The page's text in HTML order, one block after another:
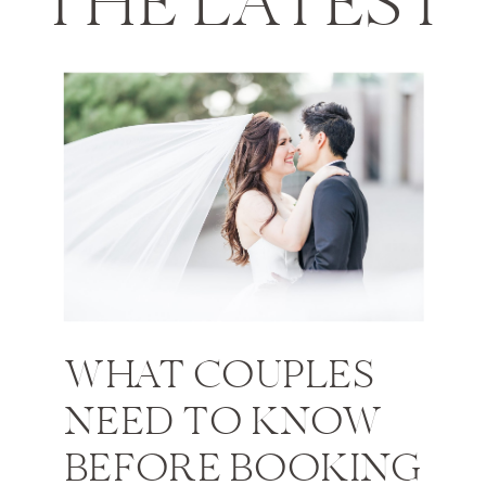
WHAT COUPLES
NEED TO KNOW
BEFORE BOOKING